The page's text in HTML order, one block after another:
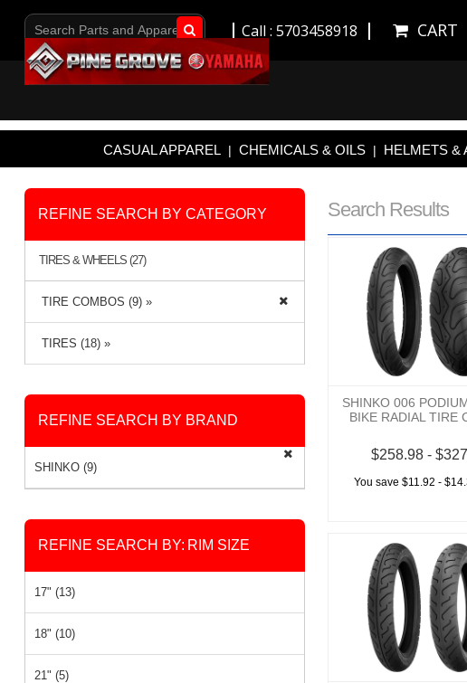
CART
Call : 5703458918
Go!
CASUAL APPAREL | CHEMICALS & OILS | HELMETS &
Search Results
SHINKO 006
BIKE RADIAL TIRE
$258.98 -
You save $11.92 -
REFINE SEARCH BY CATEGORY
TIRES & WHEELS (27)
TIRE COMBOS (9) »
TIRES (18) »
REFINE SEARCH BY BRAND
SHINKO (9)
REFINE SEARCH BY: RIM SIZE
17" (13)
18" (10)
21" (5)